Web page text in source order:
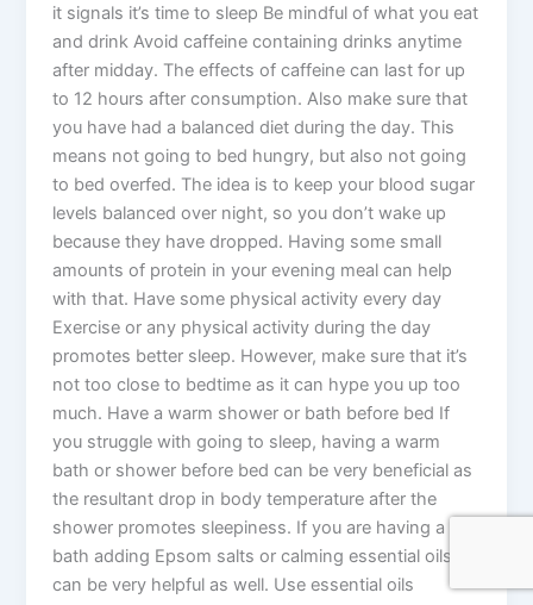
it signals it’s time to sleep Be mindful of what you eat
and drink Avoid caffeine containing drinks anytime
after midday. The effects of caffeine can last for up
to 12 hours after consumption. Also make sure that
you have had a balanced diet during the day. This
means not going to bed hungry, but also not going
to bed overfed. The idea is to keep your blood sugar
levels balanced over night, so you don’t wake up
because they have dropped. Having some small
amounts of protein in your evening meal can help
with that. Have some physical activity every day
Exercise or any physical activity during the day
promotes better sleep. However, make sure that it’s
not too close to bedtime as it can hype you up too
much. Have a warm shower or bath before bed If
you struggle with going to sleep, having a warm
bath or shower before bed can be very beneficial as
the resultant drop in body temperature after the
shower promotes sleepiness. If you are having a
bath adding Epsom salts or calming essential oils
can be very helpful as well. Use essential oils